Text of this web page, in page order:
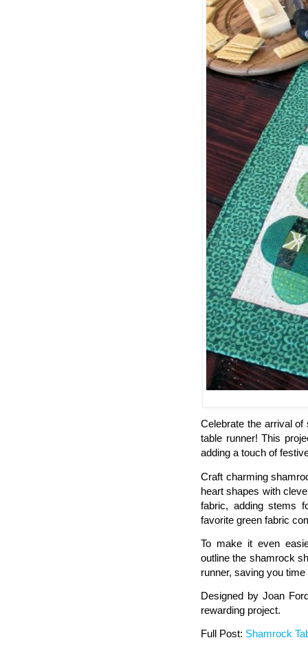
Celebrate the arrival
table runner! This
adding a touch of
Craft charming
heart shapes with
fabric, adding stems
favorite green fabric
To make it even
outline the shamrock
runner, saving you time
Designed by Joan
rewarding project.
Full Post: Shamrock